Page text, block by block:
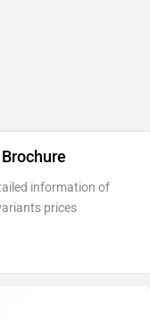
information of
prices